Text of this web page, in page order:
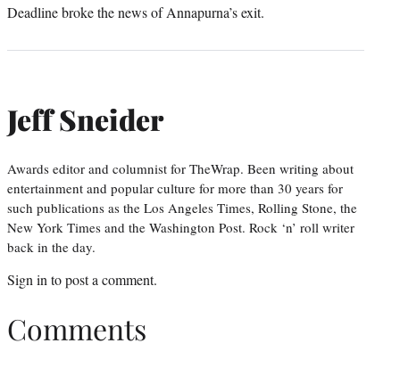
Deadline broke the news of Annapurna’s exit.
Jeff Sneider
Awards editor and columnist for TheWrap. Been writing about
entertainment and popular culture for more than 30 years for
such publications as the Los Angeles Times, Rolling Stone, the
New York Times and the Washington Post. Rock ‘n’ roll writer
back in the day.
Sign into post a comment.
Comments